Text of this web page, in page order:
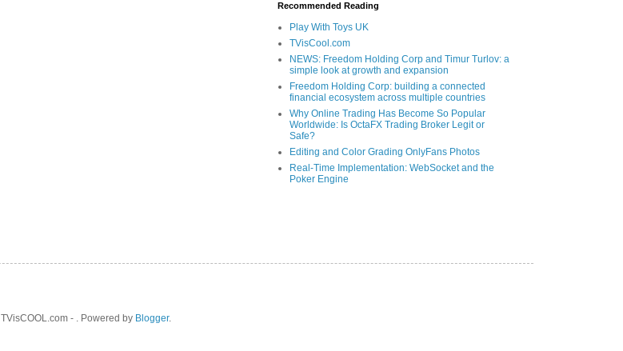
Recommended Reading
Play With Toys UK
TVisCool.com
NEWS: Freedom Holding Corp and Timur Turlov: a
simple look at growth and expansion
Freedom Holding Corp: building a connected
financial ecosystem across multiple countries
Why Online Trading Has Become So Popular
Worldwide: Is OctaFX Trading Broker Legit or
Safe?
Editing and Color Grading OnlyFans Photos
Real-Time Implementation: WebSocket and the
Poker Engine
TVisCOOL.com - . Powered by Blogger.